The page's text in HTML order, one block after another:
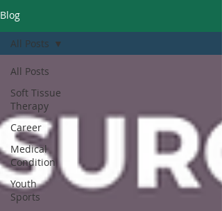
Blog
All Posts
Soft Tissue
Therapy
Career
Medical
Condition
Youth
Sports
All Posts